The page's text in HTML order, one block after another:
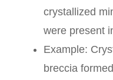
crystallized
were present
Example:
breccia